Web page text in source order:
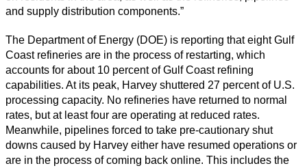
and supply distribution components.”
The Department of Energy (DOE) is reporting that eight Gulf
Coast refineries are in the process of restarting, which
accounts for about 10 percent of Gulf Coast refining
capabilities. At its peak, Harvey shuttered 27 percent of U.S.
processing capacity. No refineries have returned to normal
rates, but at least four are operating at reduced rates.
Meanwhile, pipelines forced to take pre-cautionary shut
downs caused by Harvey either have resumed operations or
are in the process of coming back online. This includes the